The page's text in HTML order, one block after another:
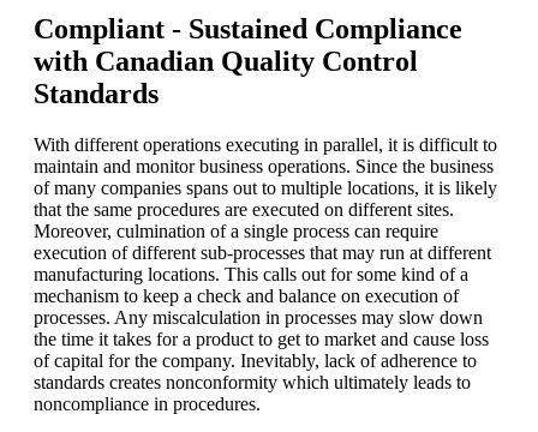
Compliant - Sustained Compliance
with Canadian Quality Control
Standards
With different operations executing in parallel, it is difficult to
maintain and monitor business operations. Since the business
of many companies spans out to multiple locations, it is likely
that the same procedures are executed on different sites.
Moreover, culmination of a single process can require
execution of different sub-processes that may run at different
manufacturing locations. This calls out for some kind of a
mechanism to keep a check and balance on execution of
processes. Any miscalculation in processes may slow down
the time it takes for a product to get to market and cause loss
of capital for the company. Inevitably, lack of adherence to
standards creates nonconformity which ultimately leads to
noncompliance in procedures.